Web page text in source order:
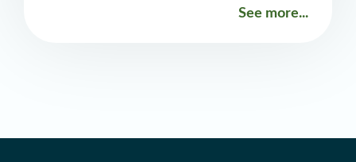
as a Resources Framework Directive is
See more...